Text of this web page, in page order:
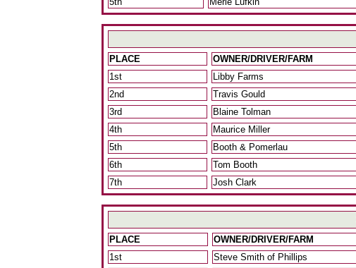
PLACE OWNER/DRIVER/FARM
1st
Libby Farms
2nd
Travis Gould
3rd
Blaine Tolman
4th
Maurice Miller
5th
Booth & Pomerlau
6th
Tom Booth
7th
Josh Clark
PLACE OWNER/DRIVER/FARM
1st
Steve Smith of Phillips